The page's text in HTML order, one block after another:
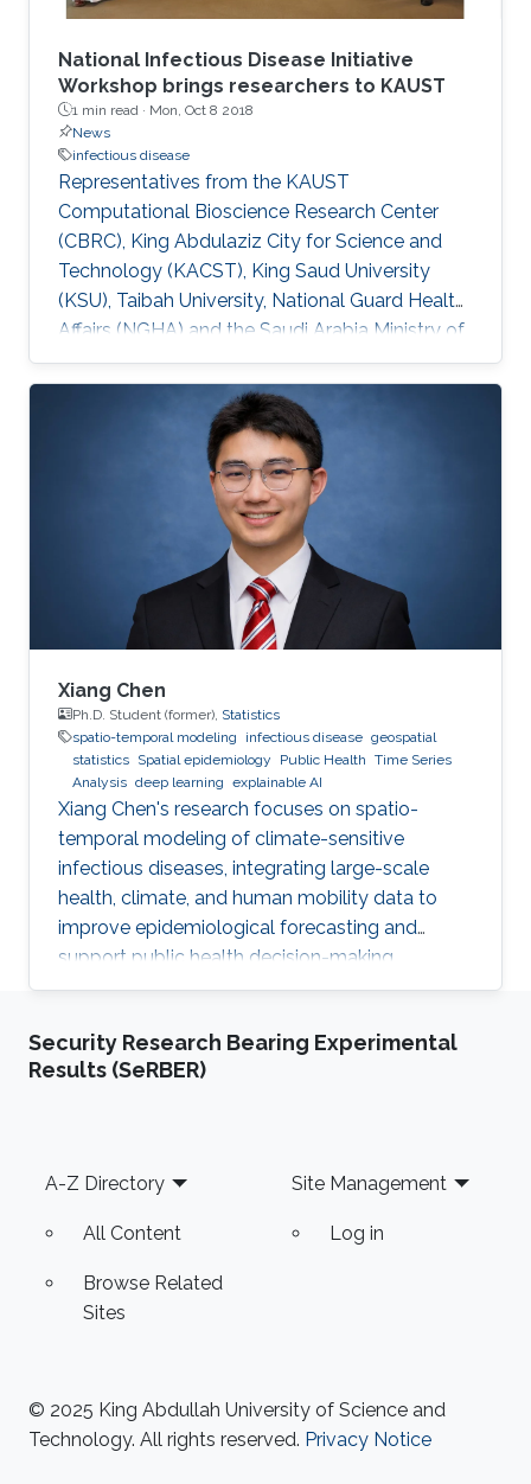
National Infectious Disease Initiative
Workshop brings researchers to KAUST
1 min read · Mon, Oct 8 2018
News
infectious disease
Representatives from the KAUST
Computational Bioscience Research Center
(CBRC), King Abdulaziz City for Science and
Technology (KACST), King Saud University
(KSU), Taibah University, National Guard Health
Affairs (NGHA) and the Saudi Arabia Ministry of
Health (MOH) met on October 1 to iron out
details of a national initiative to fight infectious
Xiang Chen
Ph.D. Student (former), Statistics
spatio-temporal modeling
infectious disease geospatial
statistics Spatial epidemiology Public Health Time Series
Analysis deep learning explainable AI
Xiang Chen's research focuses on spatio-
temporal modeling of climate-sensitive
infectious diseases, integrating large-scale
health, climate, and human mobility data to
improve epidemiological forecasting and
support public health decision-making.
Security Research Bearing Experimental
Results (SeRBER)
Footer
A-Z Directory
All Content
Browse Related
Sites
Site Management
Log in
© 2025 King Abdullah University of Science and
Technology. All rights reserved. Privacy Notice